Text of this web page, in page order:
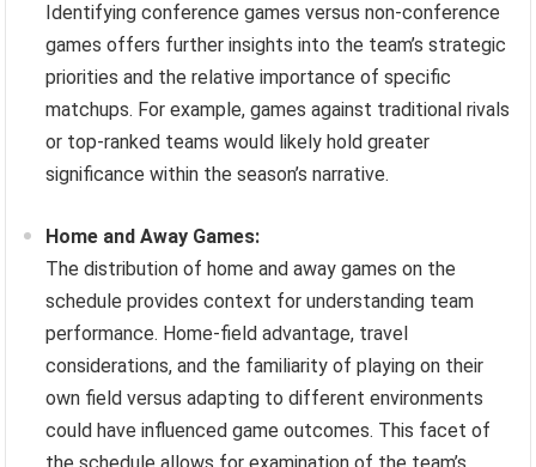
Identifying conference games versus non-conference
games offers further insights into the team’s strategic
priorities and the relative importance of specific
matchups. For example, games against traditional rivals
or top-ranked teams would likely hold greater
significance within the season’s narrative.
Home and Away Games:
The distribution of home and away games on the
schedule provides context for understanding team
performance. Home-field advantage, travel
considerations, and the familiarity of playing on their
own field versus adapting to different environments
could have influenced game outcomes. This facet of